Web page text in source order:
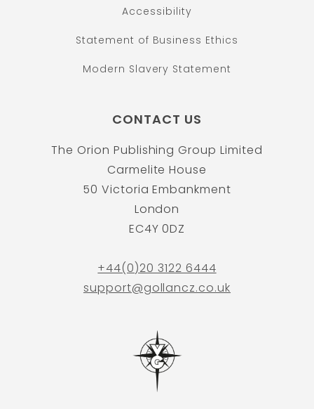
Accessibility
Statement of Business Ethics
Modern Slavery Statement
CONTACT US
The Orion Publishing Group Limited
Carmelite House
50 Victoria Embankment
London
EC4Y 0DZ
+44(0)20 3122 6444
support@gollancz.co.uk